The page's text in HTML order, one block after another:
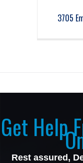
3705
Get Help
Rest assured,